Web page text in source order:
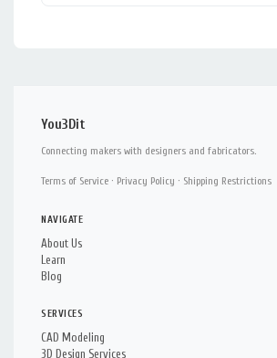
You3Dit
Connecting makers with designers and fabricators.
Terms of Service · Privacy Policy · Shipping Restrictions
NAVIGATE
About Us
Learn
Blog
SERVICES
CAD Modeling
3D Design Services